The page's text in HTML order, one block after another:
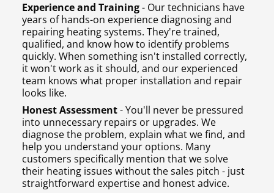
Experience and Training- Our technicians have
years of hands-on experience diagnosing and
repairing heating systems. They're trained,
qualified, and know how to identify problems
quickly. When something isn't installed correctly,
it won't work as it should, and our experienced
team knows what proper installation and repair
looks like.
Honest Assessment- You'll never be pressured
into unnecessary repairs or upgrades. We
diagnose the problem, explain what we find, and
help you understand your options. Many
customers specifically mention that we solve
their heating issues without the sales pitch - just
straightforward expertise and honest advice.